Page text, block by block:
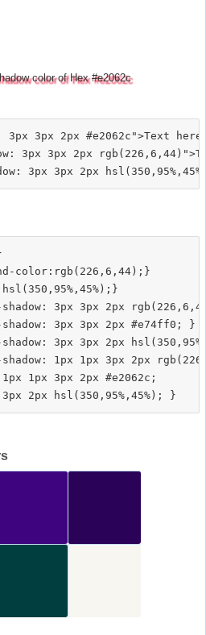
color of Hex #e2062c
3px 2px #e2062c">Text
3px 3px 2px
color:rgb(226,6,44);}
3px 3px 2px
3px 3px 2px #e74ff0; }
3px 3px 2px
shadow: 1px 1px 3px 2px
1px 3px 2px #e2062c;